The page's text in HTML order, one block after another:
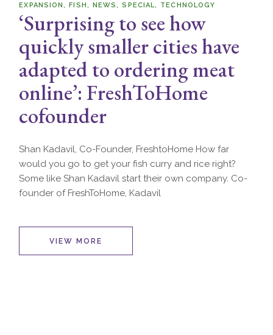
EXPANSION FISH NEWS SPECIAL TECHNOLOGY
‘Surprising to see how
quickly smaller cities have
adapted to ordering meat
online’: FreshToHome
cofounder
Shan Kadavil, Co-Founder, FreshtoHome How far
would you go to get your fish curry and rice right?
Some like Shan Kadavil start their own company. Co-
founder of FreshToHome, Kadavil
VIEW MORE